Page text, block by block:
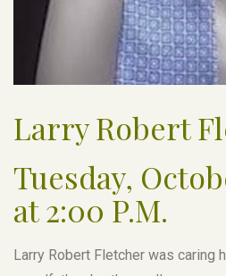
Larry Robert
Tuesday,
at 2:00 P.M.
Larry Robert Fletcher was caring